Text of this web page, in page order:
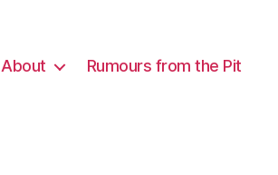
About Rumours from the Pit